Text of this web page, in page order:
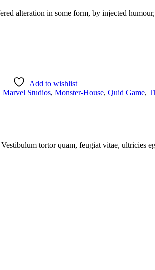
alteration in some form, by injected
Add to wishlist
, Marvel Studios, Monster-House, Quid Game,
tortor quam, feugiat vitae, ultricies